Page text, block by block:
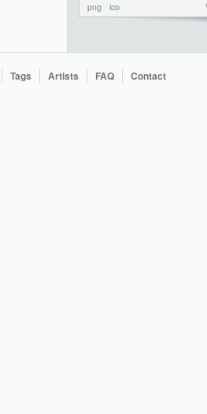
png ico
Tags Artists FAQ Contact